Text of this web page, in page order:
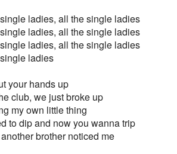
ladies, all the single ladies
ladies, all the single ladies
ladies, all the single ladies
ladies
your hands up
club, we just broke up
my own little thing
to dip and now you wanna trip
brother noticed me